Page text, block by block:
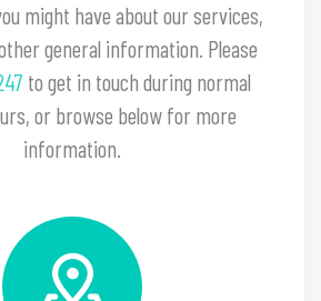
might have about our services,
general information. Please
to get in touch during normal
or browse below for more
information.